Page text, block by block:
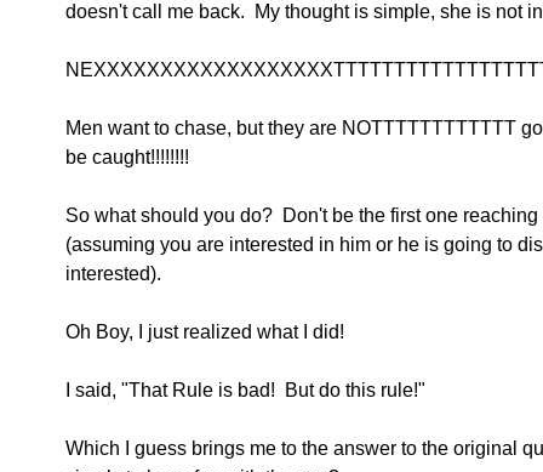
doesn't call me back.  My thought is simple, she is not
Men want to chase, but they are NOTTTTTTTTTTTT
be caught!!!!!!!!
So what should you do?  Don't be the first one
(assuming you are interested in him or he is going to
interested).
Oh Boy, I just realized what I did!
I said, "That Rule is bad!  But do this rule!"
Which I guess brings me to the answer to the original